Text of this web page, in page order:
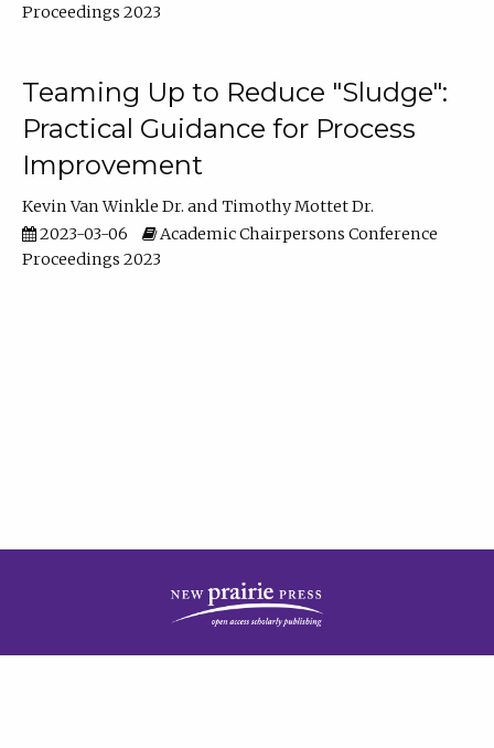
Proceedings 2023
Teaming Up to Reduce "Sludge":
Practical Guidance for Process
Improvement
Kevin Van Winkle Dr.
Timothy Mottet Dr.
2023-03-06
Academic Chairpersons Conference
Proceedings 2023